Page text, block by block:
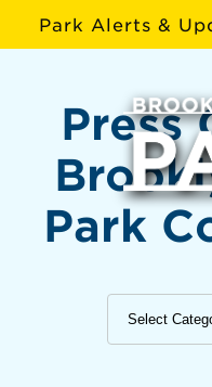
Park Alerts &
Press
Park